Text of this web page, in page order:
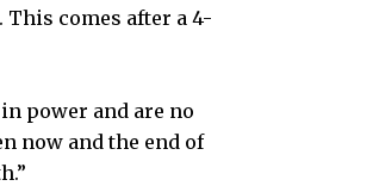
comes after a 4-
power and are no
now and the end of